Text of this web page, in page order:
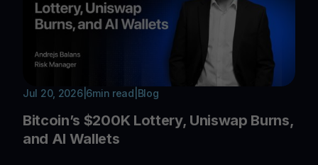
Jul 20, 2026| 6min read Blog
Bitcoin’s $200K Lottery, Uniswap Burns,
and AI Wallets